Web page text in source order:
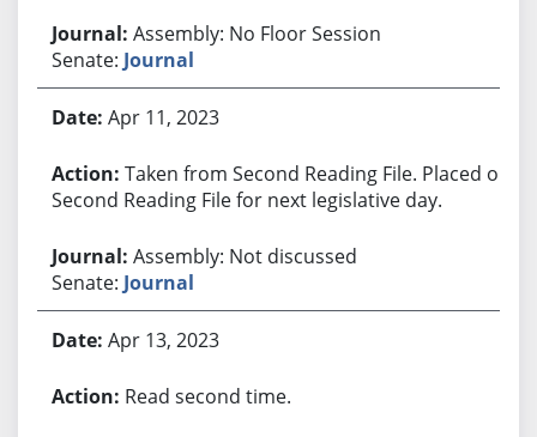
Assembly: No Floor Session
Senate: Journal
Apr 11, 2023
Taken from Second Reading File. Placed on
Second Reading File for next legislative day.
Assembly: Not discussed
Senate: Journal
Apr 13, 2023
Read second time.